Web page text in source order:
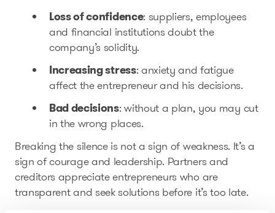
Loss of confidence: suppliers, employees
and financial institutions doubt the
company’s solidity.
Increasing stress: anxiety and fatigue
affect the entrepreneur and his decisions.
Bad decisions: without a plan, you may cut
in the wrong places.
Breaking the silence is not a sign of weakness. It’s a
sign of courage and leadership. Partners and
creditors appreciate entrepreneurs who are
transparent and seek solutions before it’s too late.